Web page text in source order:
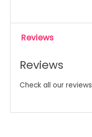
Reviews
Reviews
Check all our reviews